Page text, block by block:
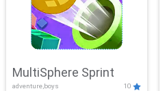
MultiSphere Sprint
adventure,boys 10